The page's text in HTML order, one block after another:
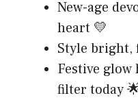
New-age
heart 💛
Style
Festive
filter today